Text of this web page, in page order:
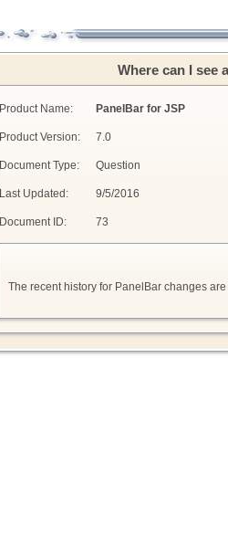
Where can I see
Product Name: PanelBar for JSP
Product Version: 7.0
Document Type: Question
Last Updated: 9/5/2016
Document ID: 73
The recent history for PanelBar changes